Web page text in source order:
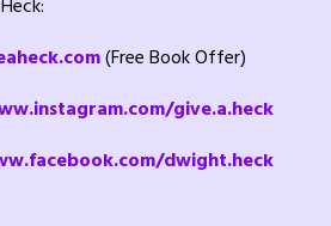
(Free Book Offer)
give.a.heck
dwight.heck